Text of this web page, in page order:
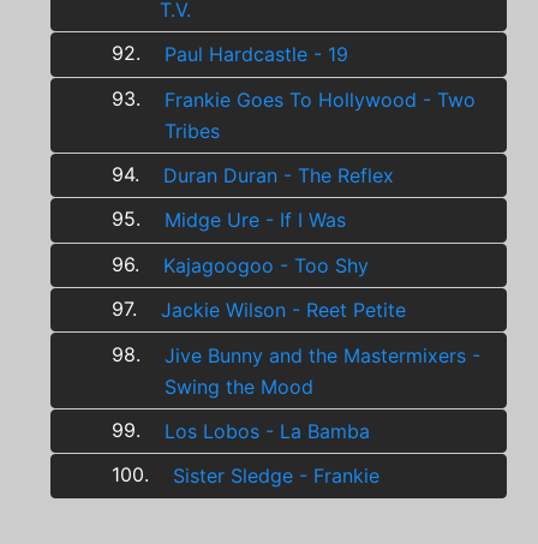
T.V.
92.
Paul Hardcastle - 19
93.
Frankie Goes To Hollywood - Two
Tribes
94.
Duran Duran - The Reflex
95.
Midge Ure - If I Was
96.
Kajagoogoo - Too Shy
97.
Jackie Wilson - Reet Petite
98.
Jive Bunny and the Mastermixers -
Swing the Mood
99.
Los Lobos - La Bamba
100.
Sister Sledge - Frankie